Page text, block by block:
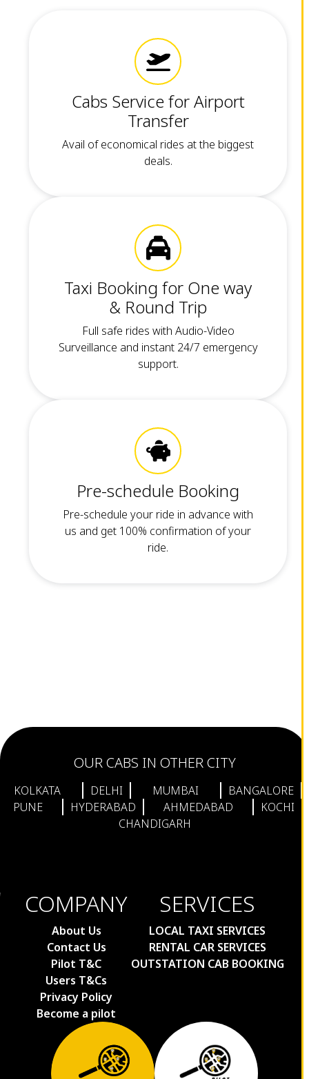
Cabs Service for Airport
Transfer
Avail of economical rides at the biggest
deals.
Taxi Booking for One way
& Round Trip
Full safe rides with Audio-Video
Surveillance and instant 24/7 emergency
support.
Pre-schedule Booking
Pre-schedule your ride in advance with
us and get 100% confirmation of your
ride.
OUR CABS IN OTHER CITY
KOLKATA DELHI MUMBAI
BANGALORE
PUNE
HYDERABAD AHMEDABAD
KOCHI
CHANDIGARH
COMPANY
About Us
Contact Us
Pilot T&C
Users T&Cs
Privacy Policy
Become a pilot
SERVICES
LOCAL TAXI SERVICES
RENTAL CAR SERVICES
OUTSTATION CAB BOOKING